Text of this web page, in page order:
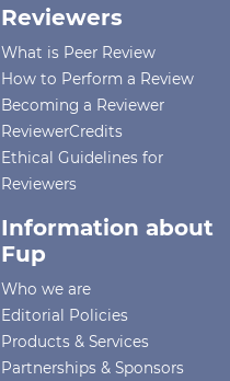
Reviewers
What is Peer Review
How to Perform a Review
Becoming a Reviewer
ReviewerCredits
Ethical Guidelines for
Reviewers
Information about
Fup
Who we are
Editorial Policies
Products & Services
Partnerships & Sponsors